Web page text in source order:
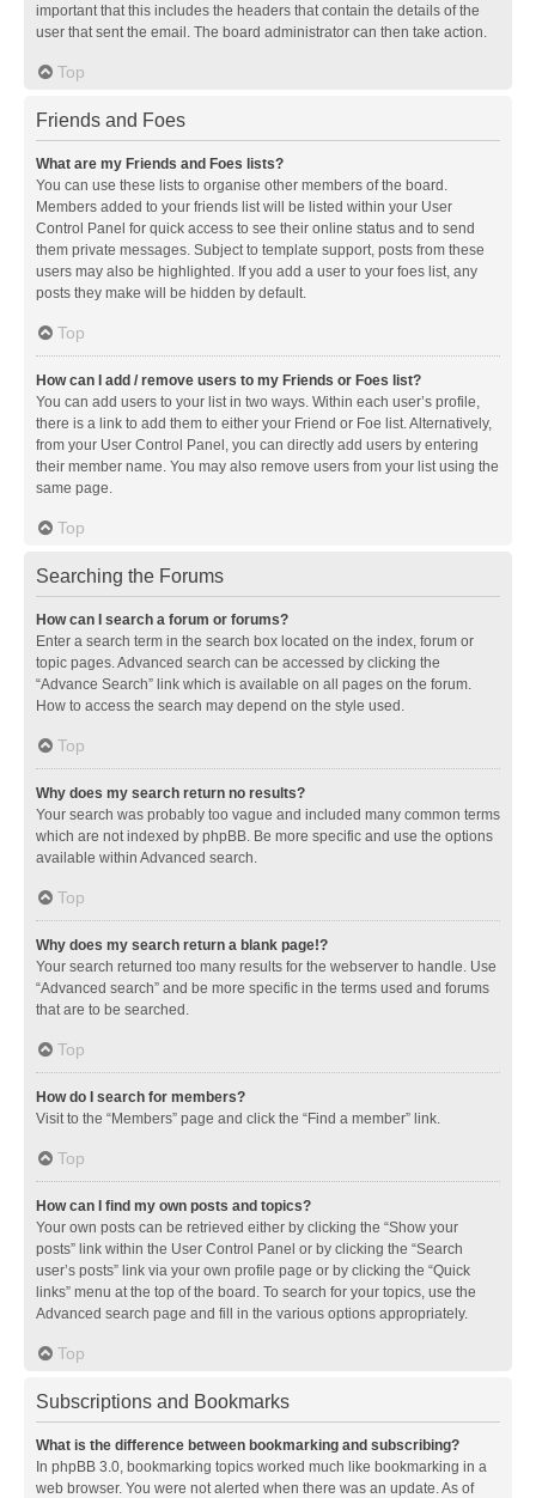
important that this includes the headers that contain the details of the
user that sent the email. The board administrator can then take action.
Top
Friends and Foes
What are my Friends and Foes lists?
You can use these lists to organise other members of the board.
Members added to your friends list will be listed within your User
Control Panel for quick access to see their online status and to send
them private messages. Subject to template support, posts from these
users may also be highlighted. If you add a user to your foes list, any
posts they make will be hidden by default.
Top
How can I add / remove users to my Friends or Foes list?
You can add users to your list in two ways. Within each user’s profile,
there is a link to add them to either your Friend or Foe list. Alternatively,
from your User Control Panel, you can directly add users by entering
their member name. You may also remove users from your list using the
same page.
Top
Searching the Forums
How can I search a forum or forums?
Enter a search term in the search box located on the index, forum or
topic pages. Advanced search can be accessed by clicking the
“Advance Search” link which is available on all pages on the forum.
How to access the search may depend on the style used.
Top
Why does my search return no results?
Your search was probably too vague and included many common terms
which are not indexed by phpBB. Be more specific and use the options
available within Advanced search.
Top
Why does my search return a blank page!?
Your search returned too many results for the webserver to handle. Use
“Advanced search” and be more specific in the terms used and forums
that are to be searched.
Top
How do I search for members?
Visit to the “Members” page and click the “Find a member” link.
Top
How can I find my own posts and topics?
Your own posts can be retrieved either by clicking the “Show your
posts” link within the User Control Panel or by clicking the “Search
user’s posts” link via your own profile page or by clicking the “Quick
links” menu at the top of the board. To search for your topics, use the
Advanced search page and fill in the various options appropriately.
Top
Subscriptions and Bookmarks
What is the difference between bookmarking and subscribing?
In phpBB 3.0, bookmarking topics worked much like bookmarking in a
web browser. You were not alerted when there was an update. As of